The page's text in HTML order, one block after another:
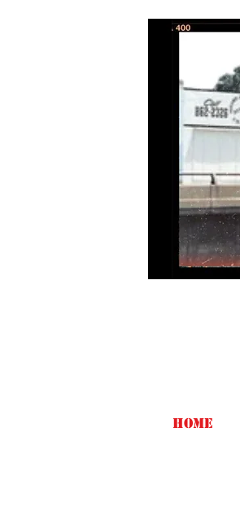
HOME